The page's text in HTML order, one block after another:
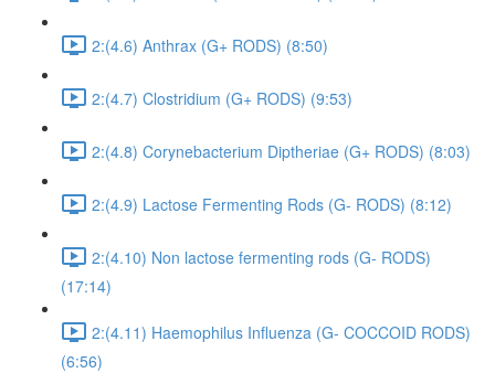
2:(4.6) Anthrax (G+ RODS) (8:50)
2:(4.7) Clostridium (G+ RODS) (9:53)
2:(4.8) Corynebacterium Diptheriae (G+ RODS) (8:03)
2:(4.9) Lactose Fermenting Rods (G- RODS) (8:12)
2:(4.10) Non lactose fermenting rods (G- RODS)
(17:14)
2:(4.11) Haemophilus Influenza (G- COCCOID RODS)
(6:56)